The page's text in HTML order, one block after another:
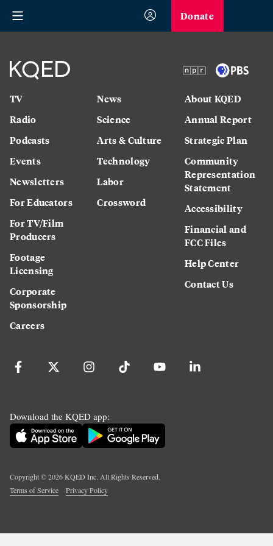
Donate
TV
Radio
Podcasts
Events
Newsletters
For Educators
For TV/Film
Producers
Footage
Licensing
Corporate
Sponsorship
Careers
News
Science
Arts & Culture
Technology
Labor
Crossword
About KQED
Annual Report
Strategic Plan
Community
Representation
Statement
Accessibility
Financial and
FCC Files
Help Center
Contact Us
Download the KQED app:
Copyright ©2026KQED Inc. All Rights Reserved.
Terms of Service
Privacy Policy